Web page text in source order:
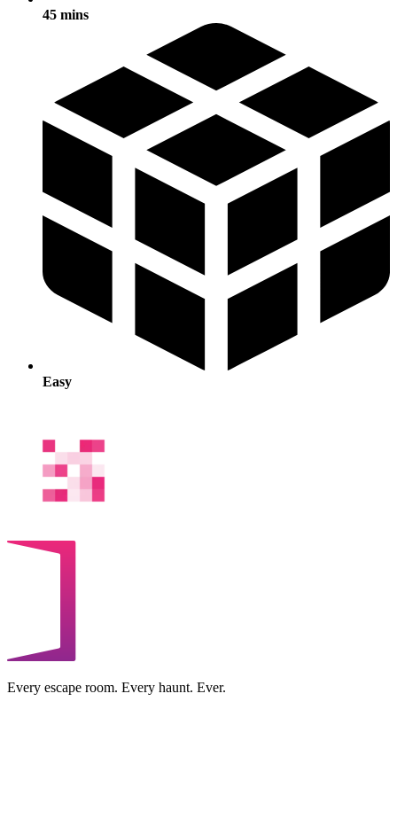
45 mins
Easy
Every escape room. Every haunt. Ever.